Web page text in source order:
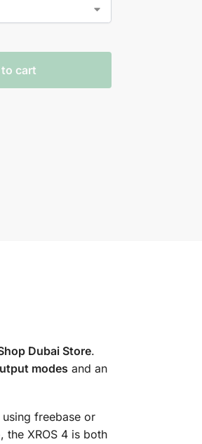
cart
Dubai Store.
modes and an
freebase or
XROS 4 is both